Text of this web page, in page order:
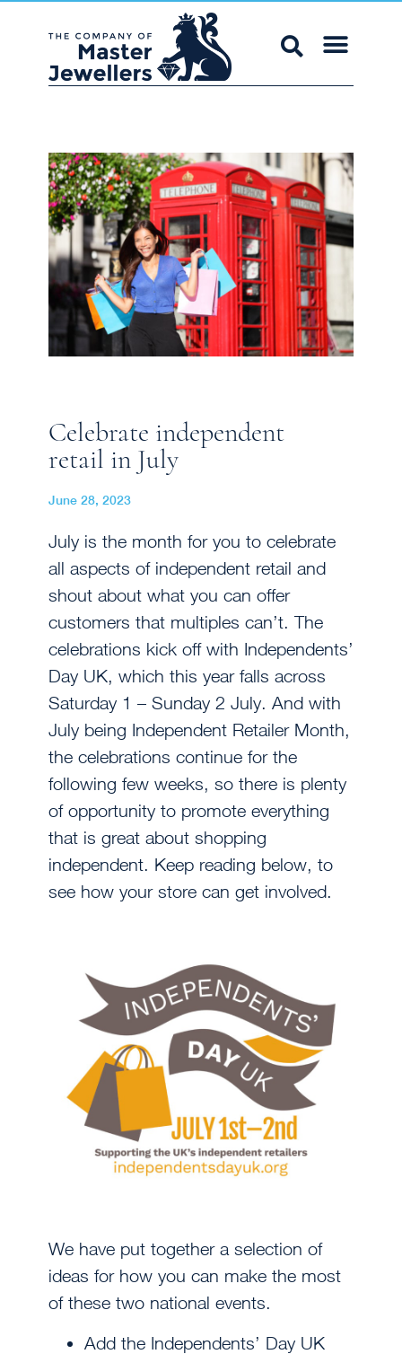
Celebrate independent
retail in July
June 28, 2023
July is the month for you to celebrate
all aspects of independent retail and
shout about what you can offer
customers that multiples can’t. The
celebrations kick off with Independents’
Day UK, which this year falls across
Saturday 1 – Sunday 2 July. And with
July being Independent Retailer Month,
the celebrations continue for the
following few weeks, so there is plenty
of opportunity to promote everything
that is great about shopping
independent. Keep reading below, to
see how your store can get involved.
We have put together a selection of
ideas for how you can make the most
of these two national events.
Add the Independents’ Day UK